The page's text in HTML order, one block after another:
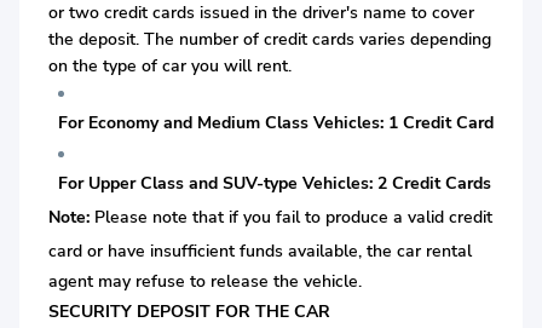
or two credit cards issued in the driver's name to cover
the deposit. The number of credit cards varies depending
on the type of car you will rent.
For Economy and Medium Class Vehicles: 1 Credit Card
For Upper Class and SUV-type Vehicles: 2 Credit Cards
Note: Please note that if you fail to produce a valid credit
card or have insufficient funds available, the car rental
agent may refuse to release the vehicle.
SECURITY DEPOSIT FOR THE CAR